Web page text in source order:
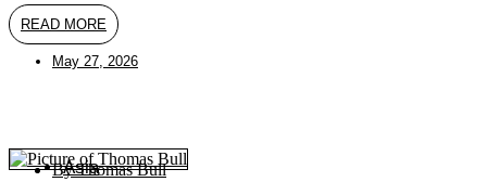
READ MORE
May 27, 2026
Asia
ByThomas Bull